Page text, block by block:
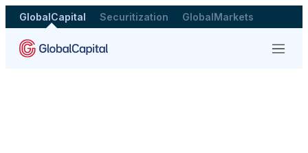
GlobalCapital Securitization GlobalMarkets
Menu